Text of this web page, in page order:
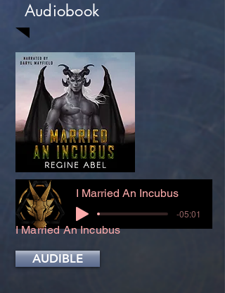
Audiobook
I Married An Incubus
-05:01
I Married An Incubus
AUDIBLE